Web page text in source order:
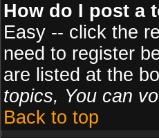
How do I post a
Easy -- click the
need to register
are listed at the
topics, You can
Back to top